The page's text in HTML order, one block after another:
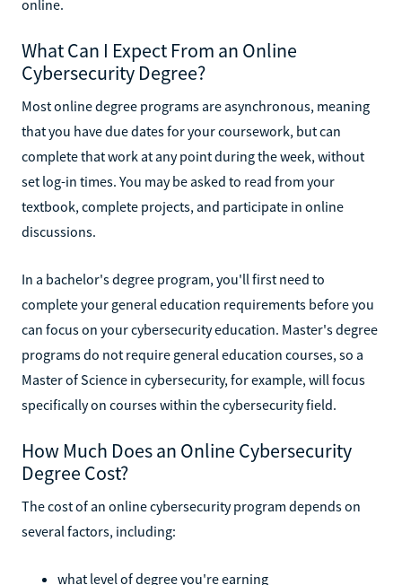
online.
What Can I Expect From an Online
Cybersecurity Degree?
Most online degree programs are asynchronous, meaning
that you have due dates for your coursework, but can
complete that work at any point during the week, without
set log-in times. You may be asked to read from your
textbook, complete projects, and participate in online
discussions.
In a bachelor's degree program, you'll first need to
complete your general education requirements before you
can focus on your cybersecurity education. Master's degree
programs do not require general education courses, so a
Master of Science in cybersecurity, for example, will focus
specifically on courses within the cybersecurity field.
How Much Does an Online Cybersecurity
Degree Cost?
The cost of an online cybersecurity program depends on
several factors, including:
what level of degree you're earning